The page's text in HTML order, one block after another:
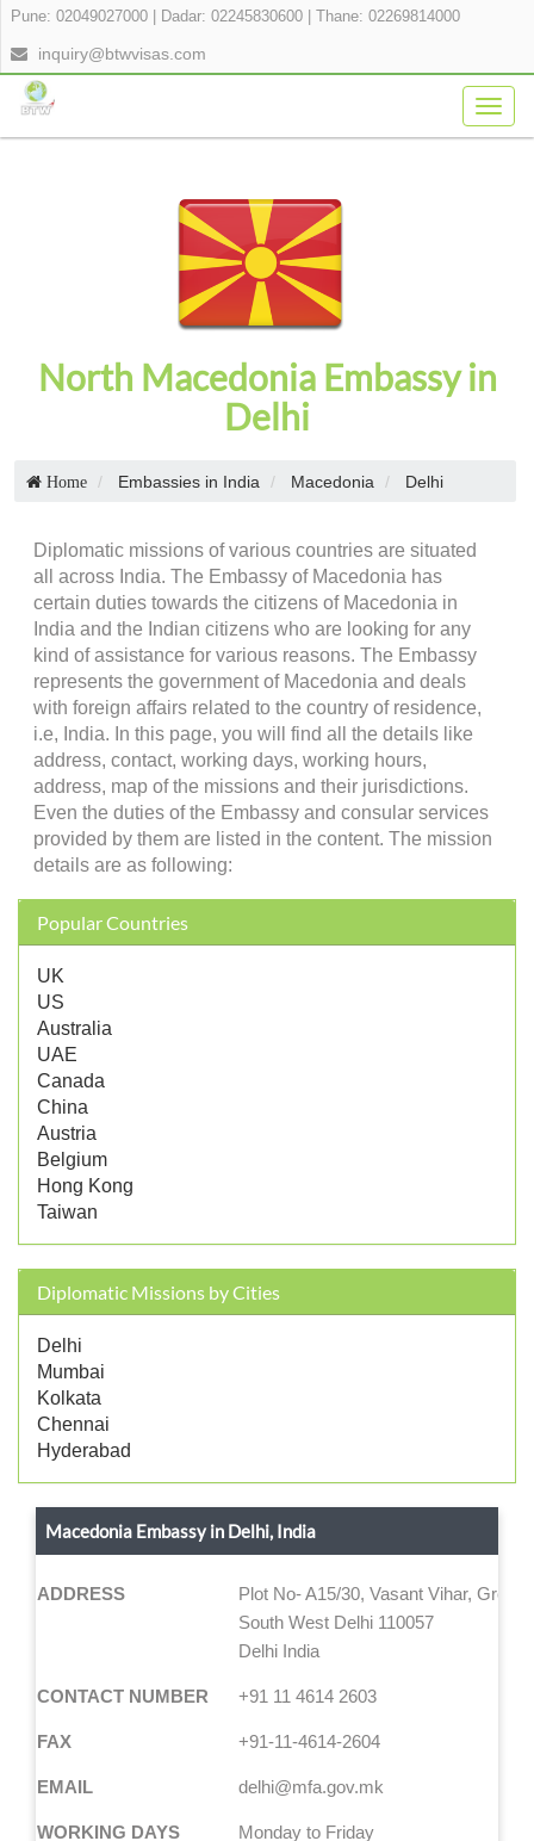
Pune: 02049027000 Dadar: 02245830600 Thane: 02269814000
inquiry@btwvisas.com
North Macedonia Embassy in
Delhi
Home Embassies in India Macedonia Delhi
Diplomatic missions of various countries are situated
all across India. The Embassy of Macedonia has
certain duties towards the citizens of Macedonia in
India and the Indian citizens who are looking for any
kind of assistance for various reasons. The Embassy
represents the government of Macedonia and deals
with foreign affairs related to the country of residence,
i.e, India. In this page, you will find all the details like
address, contact, working days, working hours,
address, map of the missions and their jurisdictions.
Even the duties of the Embassy and consular services
provided by them are listed in the content. The mission
details are as following:
Popular Countries
UK
US
Australia
UAE
Canada
China
Austria
Belgium
Hong Kong
Taiwan
Diplomatic Missions by Cities
Delhi
Mumbai
Kolkata
Chennai
Hyderabad
Macedonia Embassy in Delhi, India
ADDRESS
Plot No- A15/30, Vasant Vihar,
South West Delhi 110057
Delhi India
CONTACT NUMBER +91 11 4614 2603
FAX +91-11-4614-2604
EMAIL delhi@mfa.gov.mk
WORKING DAYS Monday to Friday